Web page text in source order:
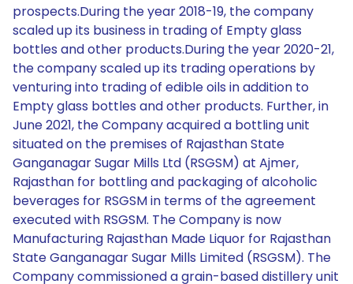
prospects.During the year 2018-19, the company
scaled up its business in trading of Empty glass
bottles and other products.During the year 2020-21,
the company scaled up its trading operations by
venturing into trading of edible oils in addition to
Empty glass bottles and other products. Further, in
June 2021, the Company acquired a bottling unit
situated on the premises of Rajasthan State
Ganganagar Sugar Mills Ltd (RSGSM) at Ajmer,
Rajasthan for bottling and packaging of alcoholic
beverages for RSGSM in terms of the agreement
executed with RSGSM. The Company is now
Manufacturing Rajasthan Made Liquor for Rajasthan
State Ganganagar Sugar Mills Limited (RSGSM). The
Company commissioned a grain-based distillery unit